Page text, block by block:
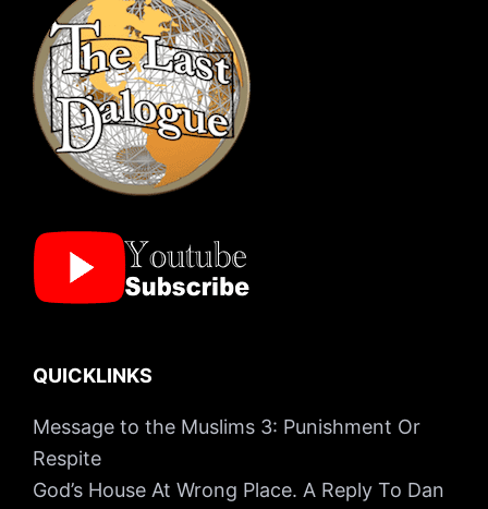
QUICKLINKS
Message to the Muslims 3: Punishment Or
Respite
God’s House At Wrong Place. A Reply To Dan